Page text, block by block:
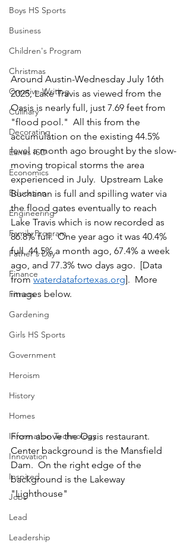
Boys HS Sports
Business
Children's Program
Christmas
Creative Writing
Culinary
Decorating
Eanes ISD
Economics
Education
Engineering
Family Program
Father's Day
Finance
Fitness
Gardening
Girls HS Sports
Government
Heroism
History
Homes
Information Technology
Innovation
Inspired
Jobs
Lead
Leadership
Around Austin-Wednesday July 16th
2025, Lake Travis as viewed from the
Oasis is nearly full, just 7.69 feet from
"flood pool."  All this from the
accumulation on the existing 44.5%
level a month ago brought by the slow-
moving tropical storms the area
experienced in July.  Upstream Lake
Buchanan is full and spilling water via
the flood gates eventually to reach
Lake Travis which is now recorded as
86.8% full.  One year ago it was 40.4%
full, 44.5% a month ago, 67.4% a week
ago, and 77.3% two days ago.  [Data
from waterdatafortexas.org].  More
images below.
From above the Oasis restaurant.
Center background is the Mansfield
Dam.  On the right edge of the
background is the Lakeway
"Lighthouse"